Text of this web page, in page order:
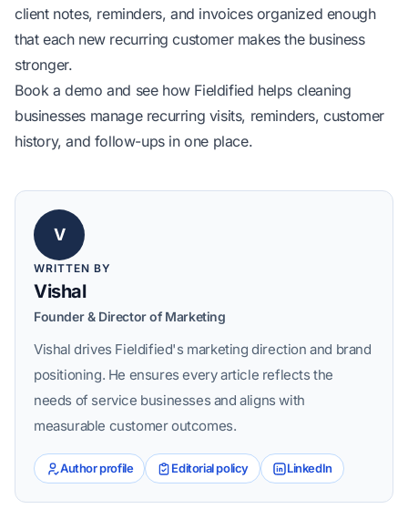
client notes, reminders, and invoices organized enough
that each new recurring customer makes the business
stronger.
Book a demo and see how Fieldified helps cleaning
businesses manage recurring visits, reminders, customer
history, and follow-ups in one place.
V
WRITTEN BY
Vishal
Founder & Director of Marketing
Vishal drives Fieldified's marketing direction and brand
positioning. He ensures every article reflects the
needs of service businesses and aligns with
measurable customer outcomes.
Author profile Editorial policy LinkedIn